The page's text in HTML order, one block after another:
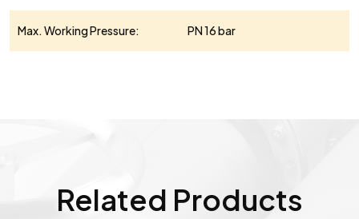
Max. Working Pressure: PN 16 bar
Related Products